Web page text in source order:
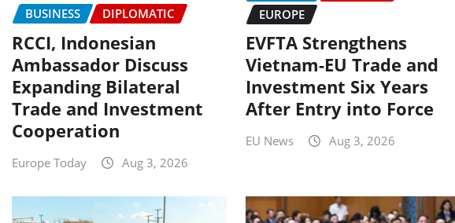
BUSINESS DIPLOMATIC
RCCI, Indonesian
Ambassador Discuss
Expanding Bilateral
Trade and Investment
Cooperation
Europe Today Aug 3, 2026
EUROPE
EVFTA Strengthens
Vietnam-EU Trade and
Investment Six Years
After Entry into Force
EU News Aug 3, 2026